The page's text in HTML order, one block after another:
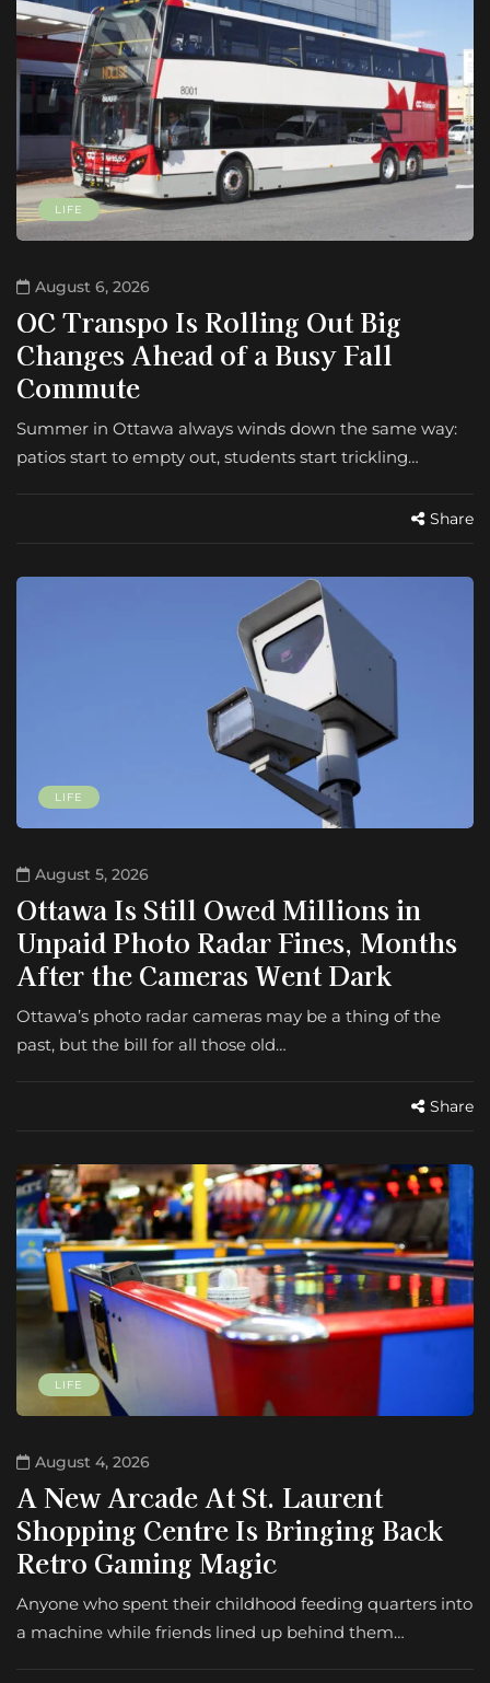
LIFE
August 6, 2026
OC Transpo Is Rolling Out Big
Changes Ahead of a Busy Fall
Commute
Summer in Ottawa always winds down the same way:
patios start to empty out, students start trickling…
Share
LIFE
August 5, 2026
Ottawa Is Still Owed Millions in
Unpaid Photo Radar Fines, Months
After the Cameras Went Dark
Ottawa’s photo radar cameras may be a thing of the
past, but the bill for all those old…
Share
LIFE
August 4, 2026
A New Arcade At St. Laurent
Shopping Centre Is Bringing Back
Retro Gaming Magic
Anyone who spent their childhood feeding quarters into
a machine while friends lined up behind them…